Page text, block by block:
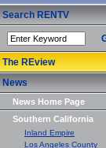
Search RENTV
The REview
News
News Home Page
Southern California
Inland Empire
Los Angeles County